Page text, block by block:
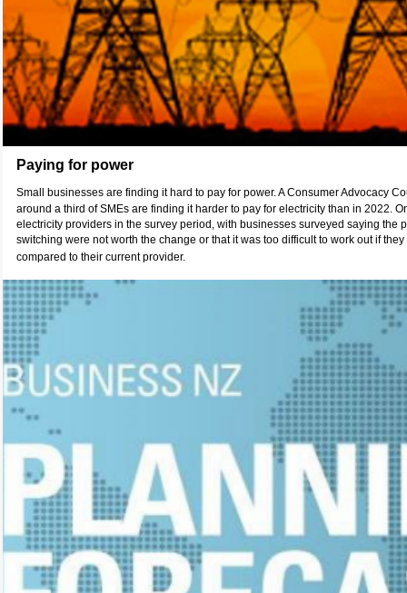
Paying for power
Small businesses are finding it hard to pay for power. A Consumer Advocacy
around a third of SMEs are finding it harder to pay for electricity than in 2022.
electricity providers in the survey period, with businesses surveyed saying the
switching were not worth the change or that it was too difficult to work out if
compared to their current provider.